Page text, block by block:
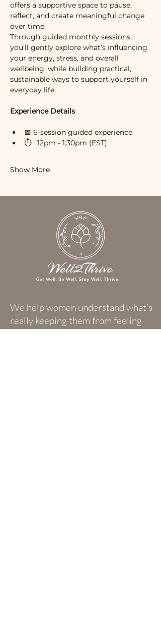
offers a supportive space to pause,
reflect, and create meaningful change
over time.
Through guided monthly sessions,
you’ll gently explore what’s influencing
your energy, stress, and overall
wellbeing, while building practical,
sustainable ways to support yourself in
everyday life.
Experience Details
📅 6-session guided experience
⏱   12pm - 1:30pm (EST)
Show More
We help women understand what’s
really keeping them from feeling